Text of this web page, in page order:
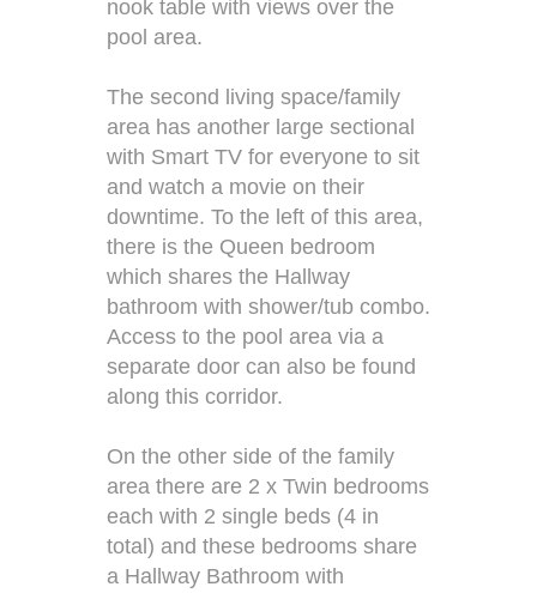
nook table with views over the
pool area.
The second living space/family
area has another large sectional
with Smart TV for everyone to sit
and watch a movie on their
downtime. To the left of this area,
there is the Queen bedroom
which shares the Hallway
bathroom with shower/tub combo.
Access to the pool area via a
separate door can also be found
along this corridor.
On the other side of the family
area there are 2 x Twin bedrooms
each with 2 single beds (4 in
total) and these bedrooms share
a Hallway Bathroom with